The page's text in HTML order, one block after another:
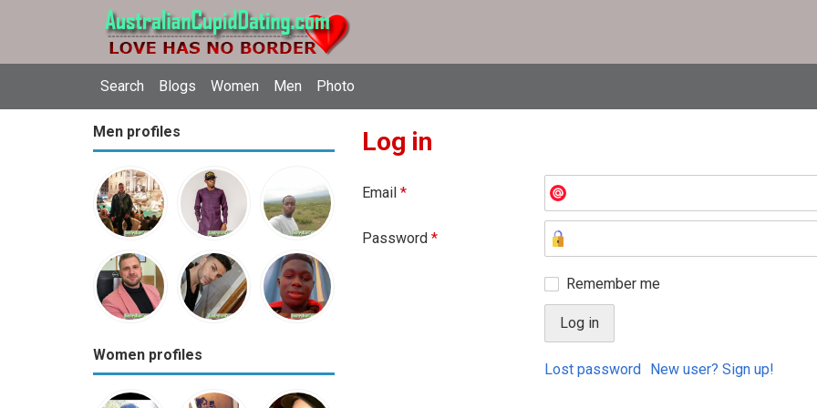
Search Blogs Women Men Photo
Men profiles
Women profiles
Log in
Email *
Password *
Remember me
Lost password New user? Sign up!